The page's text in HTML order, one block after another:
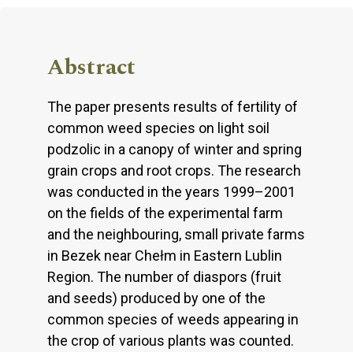
Abstract
The paper presents results of fertility of
common weed species on light soil
podzolic in a canopy of winter and spring
grain crops and root crops. The research
was conducted in the years 1999–2001
on the fields of the experimental farm
and the neighbouring, small private farms
in Bezek near Chełm in Eastern Lublin
Region. The number of diaspors (fruit
and seeds) produced by one of the
common species of weeds appearing in
the crop of various plants was counted.